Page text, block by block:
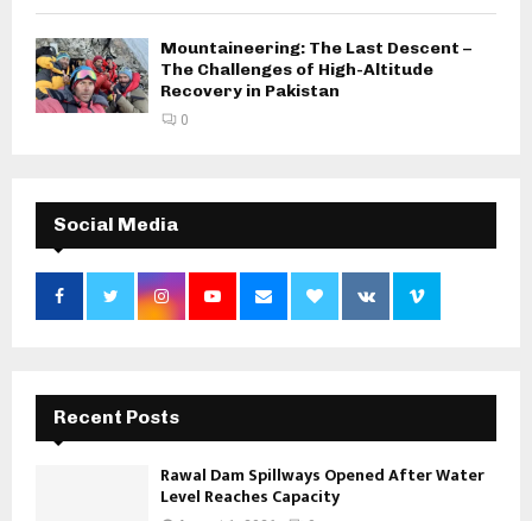
Mountaineering: The Last Descent –
The Challenges of High-Altitude
Recovery in Pakistan
0
Social Media
Recent Posts
Rawal Dam Spillways Opened After Water
Level Reaches Capacity